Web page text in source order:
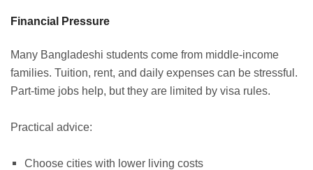
Financial Pressure
Many Bangladeshi students come from middle-income
families. Tuition, rent, and daily expenses can be stressful.
Part-time jobs help, but they are limited by visa rules.
Practical advice:
Choose cities with lower living costs